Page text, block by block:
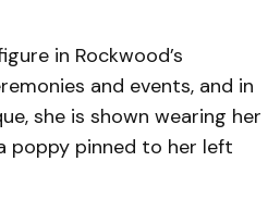
in Rockwood’s
and events, and in
she is shown wearing her
poppy pinned to her left